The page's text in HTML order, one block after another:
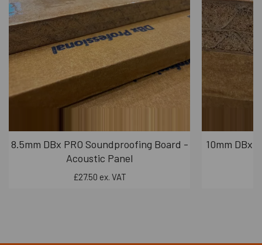
8.5mm DBx PRO Soundproofing Board -
Acoustic Panel
£27.50 ex. VAT
10mm DBx